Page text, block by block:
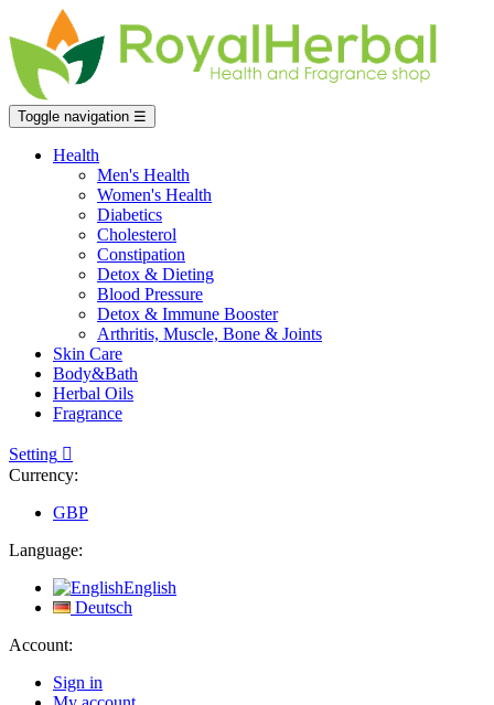
Toggle navigation ☰
Health
Men's Health
Women's Health
Diabetics
Cholesterol
Constipation
Detox & Dieting
Blood Pressure
Detox & Immune Booster
Arthritis, Muscle, Bone & Joints
Skin Care
Body&Bath
Herbal Oils
Fragrance
Setting 
Currency:
GBP
Language:
English
Deutsch
Account:
Sign in